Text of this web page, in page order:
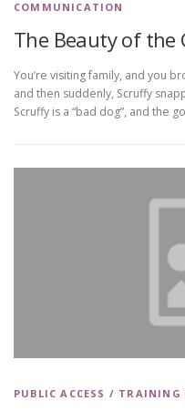
COMMUNICATION
The Beauty of the
You’re visiting family, and you
and then suddenly, Scruffy
Scruffy is a “bad dog”, and the
PUBLIC ACCESS / TRAINING